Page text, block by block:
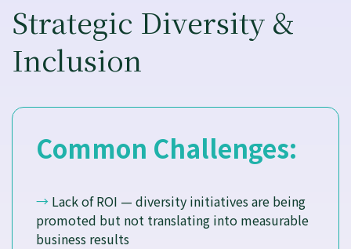
Strategic Diversity &
Inclusion
Common Challenges:
→ Lack of ROI — diversity initiatives are being
promoted but not translating into measurable
business results